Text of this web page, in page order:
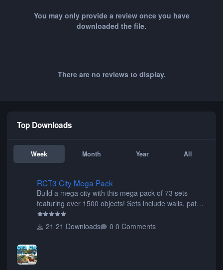
You may only provide a review once you have
downloaded the file.
There are no reviews to display.
Top Downloads
Week Month Year All
RCT3 City Mega Pack
Build a mega city with this mega pack of 73 sets
featuring over 1500 objects! Sets include walls, path
items, buildings, shops, street lights, fixtures, bridges,
tunnels, plus tons of vehicles including cars, trucks,
21 Downloads 0 Comments